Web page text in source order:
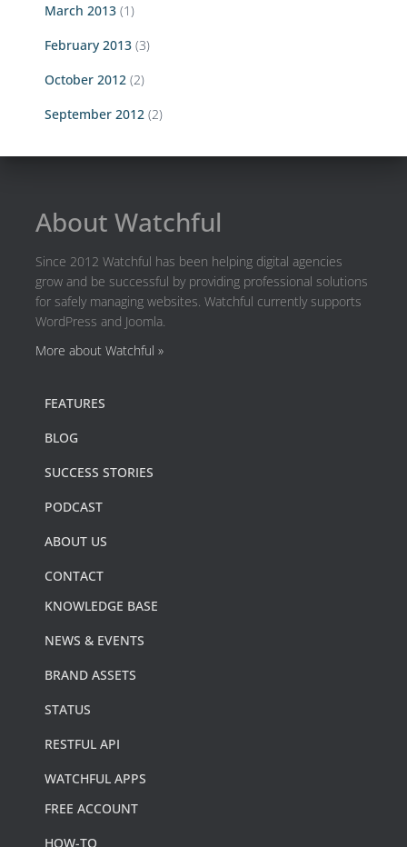
March 2013 (1)
February 2013 (3)
October 2012 (2)
September 2012 (2)
About Watchful
Since 2012 Watchful has been helping digital agencies
grow and be successful by providing professional solutions
for safely managing websites. Watchful currently supports
WordPress and Joomla.
More about Watchful »
FEATURES
BLOG
SUCCESS STORIES
PODCAST
ABOUT US
CONTACT
KNOWLEDGE BASE
NEWS & EVENTS
BRAND ASSETS
STATUS
RESTFUL API
WATCHFUL APPS
FREE ACCOUNT
HOW-TO